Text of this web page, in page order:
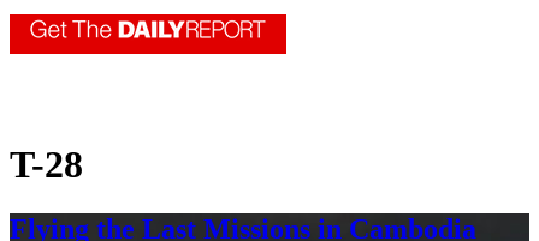
T-28
Flying the Last Missions in Cambodia